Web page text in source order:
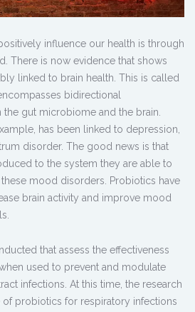
influence our health is through
There is now evidence that shows
linked to brain health. This is called
bidirectional
gut microbiome and the brain.
has been linked to depression,
disorder. The good news is that
to the system they are able to
mood disorders. Probiotics have
brain activity and improve mood
that assess the effectiveness
used to prevent and modulate
infections. At this time, the research
of probiotics for respiratory infections